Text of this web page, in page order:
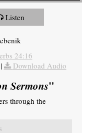
Listen
24:16
| Download Audio
Sermons"
through the